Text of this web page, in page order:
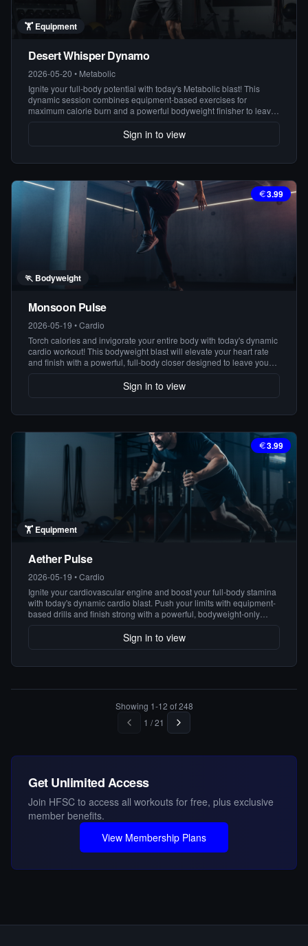
🏋️ Equipment
Desert Whisper Dynamo
2026-05-20 • Metabolic
Ignite your full-body potential with today's Metabolic blast! This
dynamic session combines equipment-based exercises for
maximum calorie burn and a powerful bodyweight finisher to leave
you feeling strong and energized. Get ready to redefine your limits!
Sign in to view
3.99
🏃 Bodyweight
Monsoon Pulse
2026-05-19 •Cardio
Torch calories and invigorate your entire body with today's dynamic
cardio workout! This bodyweight blast will elevate your heart rate
and finish with a powerful, full-body closer designed to leave you
feeling strong and energized.
Sign in to view
3.99
🏋️ Equipment
Aether Pulse
2026-05-19 •Cardio
Ignite your cardiovascular engine and boost your full-body stamina
with today's dynamic cardio blast. Push your limits with equipment-
based drills and finish strong with a powerful, bodyweight-only
closer!
Sign in to view
Showing 1-12 of248
1 /21
Get Unlimited Access
Join HFSC to access all workouts for free, plus exclusive
member benefits.
View Membership Plans